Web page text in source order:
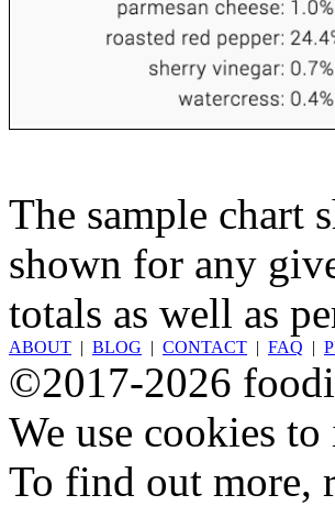
The sample chart
shown for any
totals as well as
ABOUT | BLOG | CONTACT | FAQ |
©2017-2026
We use cookies
To find out more,